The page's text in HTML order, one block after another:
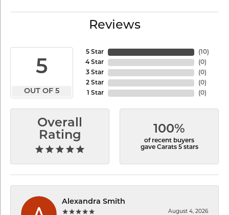
Reviews
5
OUT OF 5
5 Star
4 Star
3 Star
2 Star
1 Star
(10)
(0)
(0)
(0)
(0)
Overall
Rating
100%
of recent buyers
gave Carats 5 stars
Alexandra Smith
August 4, 2026